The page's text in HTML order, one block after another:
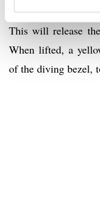
Hold the bezel’s
This will release
When lifted, a
of the diving bezel,